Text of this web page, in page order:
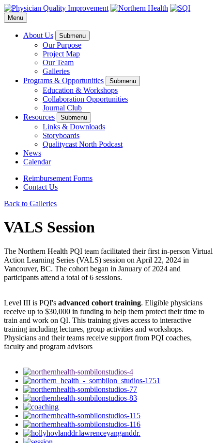
Menu
About Us Submenu
Our Purpose
Project Map
Our Team
Galleries
Programs & Opportunities
Submenu
Education & Workshops
Collaboration Opportunities
Journal Club
Resources
Submenu
Links & Downloads
Storyboards
Qualitycast North Podcast
News
Calendar
Reimbursement Forms
Contact Us
Back to Galleries
VALS Session
The Northern Health PQI team facilitated their first in-person Virtual
Action Learning Series (VALS) session on April 22, 2024 in
Vancouver, BC. The cohort began in January of 2024 and
participants attend a total of 6 sessions.
Level III is PQI's advanced cohort training. Eligible physicians
receive up to $30,000 in funding to help them protect their time to
train and work on QI. This training gives access to interactive
training including lectures, group activities and workshops.
Physicians and their teams receive support from PQI coaches,
faculty and program advisors